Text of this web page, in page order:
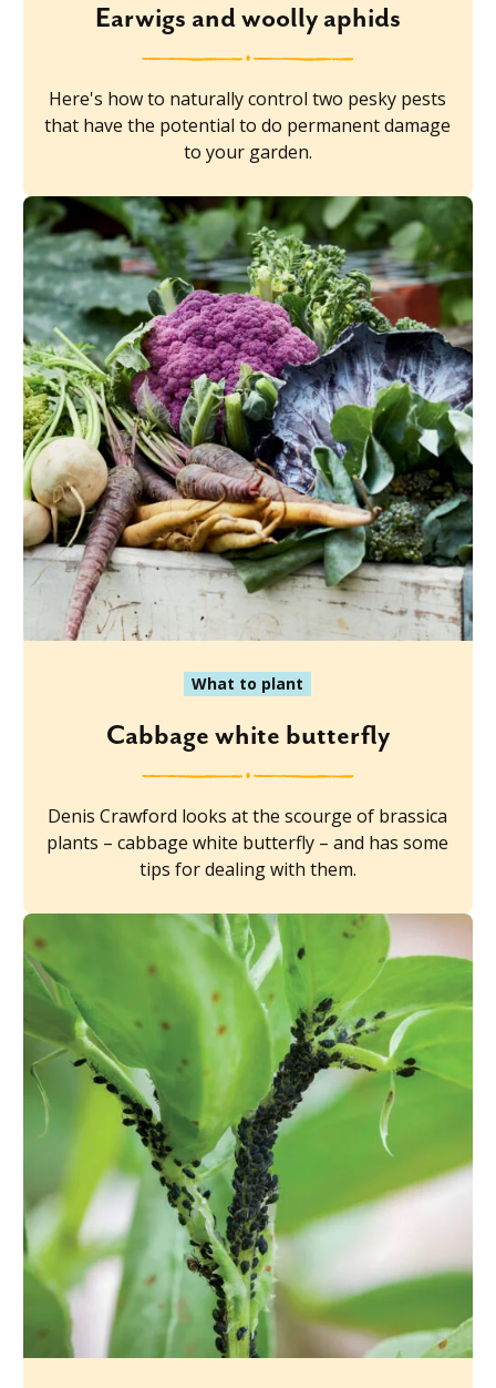
Earwigs and woolly aphids
Here's how to naturally control two pesky pests
that have the potential to do permanent damage
to your garden.
What to plant
Cabbage white butterfly
Denis Crawford looks at the scourge of brassica
plants – cabbage white butterfly – and has some
tips for dealing with them.